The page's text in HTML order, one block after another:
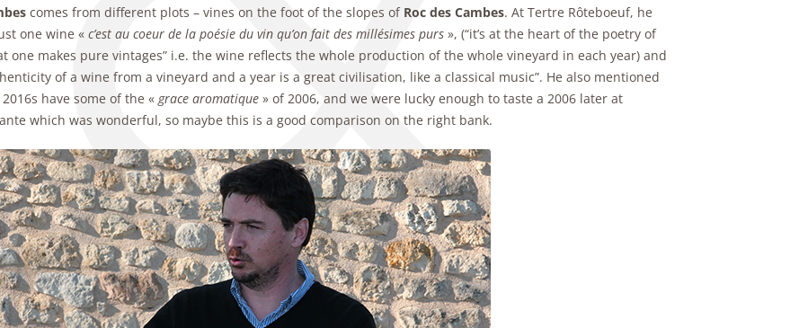
comes from different plots – vines on the foot of the slopes of Roc des Cambes. At Tertre Rôteboeuf, he
one wine « c’est au coeur de la poésie du vin qu’on fait des millésimes purs», (“it’s at the heart of the poetry of
one makes pure vintages” i.e. the wine reflects the whole production of the whole vineyard in each year) and
of a wine from a vineyard and a year is a great civilisation, like a classical music”. He also mentioned
have some of the « grace aromatique» of 2006, and we were lucky enough to taste a 2006 later at
which was wonderful, so maybe this is a good comparison on the right bank.